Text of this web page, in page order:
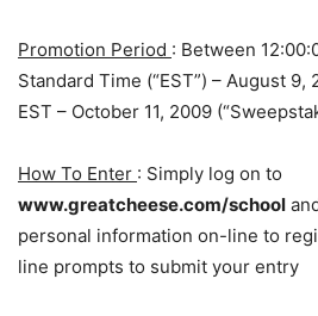
Promotion Period : Between
Standard Time (“EST”) – August 9,
EST – October 11, 2009
How To Enter : Simply log on to
www.greatcheese.com/school
personal information on-line to
line prompts to submit your entry